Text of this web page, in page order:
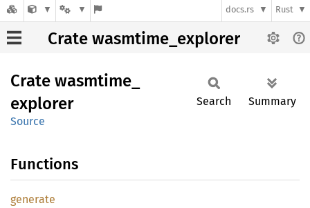
docs.rs Rust
Crate wasmtime_explorer
Crate wasmtime_
explorer
Source
Search Summary
Functions
generate